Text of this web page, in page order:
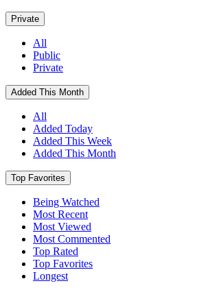
Private
All
Public
Private
Added This Month
All
Added Today
Added This Week
Added This Month
Top Favorites
Being Watched
Most Recent
Most Viewed
Most Commented
Top Rated
Top Favorites
Longest